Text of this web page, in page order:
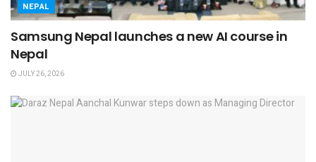
NEPAL
Samsung Nepal launches a new AI course in
Nepal
JULY 26, 2026